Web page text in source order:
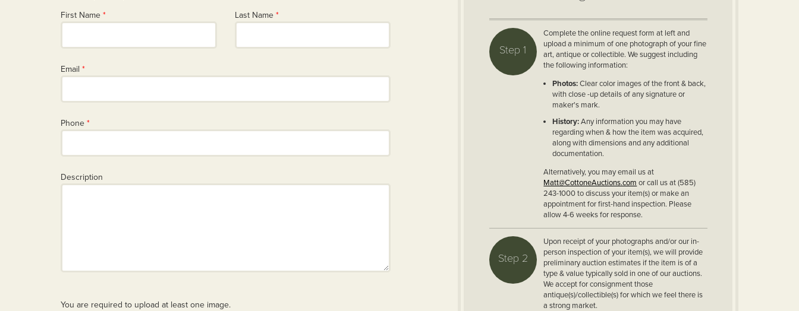
First Name * Last Name *
Email *
Phone *
Description
You are required to upload at least one image.
Step 1
Complete the online request form at left and
upload a minimum of one photograph of your fine
art, antique or collectible. We suggest including
the following information:
Photos:Clear color images of the front & back,
with close -up details of any signature or
maker's mark.
History:Any information you may have
regarding when & how the item was acquired,
along with dimensions and any additional
documentation.
Alternatively, you may email us at
Matt@CottoneAuctions.com or call us at (585)
243-1000 to discuss your item(s) or make an
appointment for first-hand inspection. Please
allow 4-6 weeks for response.
Step 2
Upon receipt of your photographs and/or our in-
person inspection of your item(s), we will provide
preliminary auction estimates if the item is of a
type & value typically sold in one of our auctions.
We accept for consignment those
antique(s)/collectible(s) for which we feel there is
a strong market.